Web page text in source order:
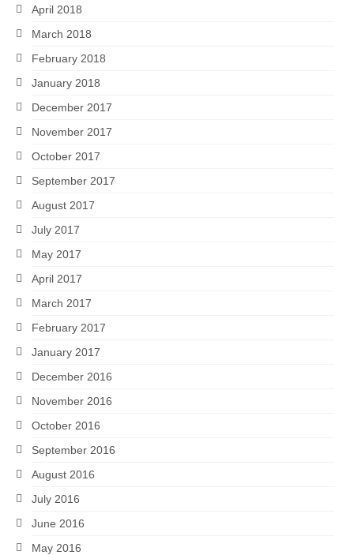
April 2018
March 2018
February 2018
January 2018
December 2017
November 2017
October 2017
September 2017
August 2017
July 2017
May 2017
April 2017
March 2017
February 2017
January 2017
December 2016
November 2016
October 2016
September 2016
August 2016
July 2016
June 2016
May 2016